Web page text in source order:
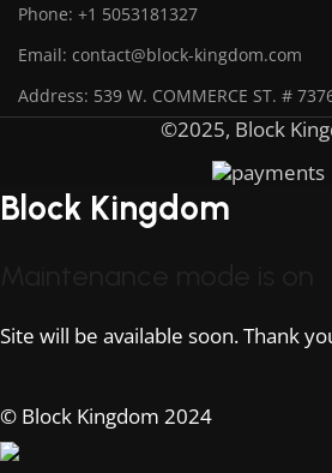
Phone: +1 5053181327
Email: contact@block-kingdom.com
Address: 539 W. COMMERCE ST. #
©2025, Block
Block Kingdom
Site will be available soon. Thank
© Block Kingdom 2024